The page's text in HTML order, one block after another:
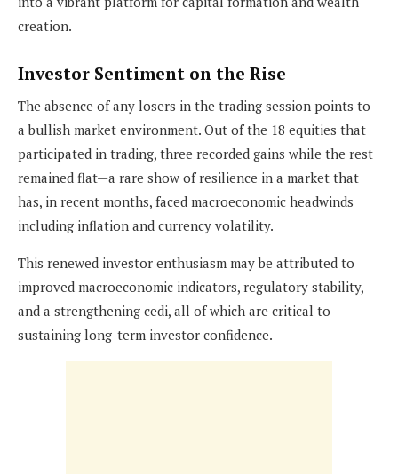
creation.
Investor Sentiment on the Rise
The absence of any losers in the trading session points to
a bullish market environment. Out of the 18 equities that
participated in trading, three recorded gains while the rest
remained flat—a rare show of resilience in a market that
has, in recent months, faced macroeconomic headwinds
including inflation and currency volatility.
This renewed investor enthusiasm may be attributed to
improved macroeconomic indicators, regulatory stability,
and a strengthening cedi, all of which are critical to
sustaining long-term investor confidence.